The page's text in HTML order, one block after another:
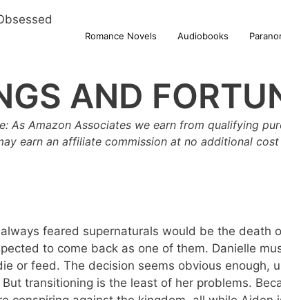
Romance Novels Audiobooks
AND
As Amazon Associates we earn from qualifying
earn an affiliate commission at no additional
feared supernaturals would be the death
to come back as one of them. Danielle
or feed. The decision seems obvious enough,
transitioning is the least of her problems.